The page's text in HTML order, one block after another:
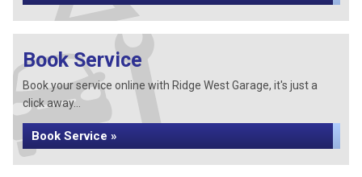
Book Service
Book your service online with Ridge West Garage, it's just a
click away...
Book Service »